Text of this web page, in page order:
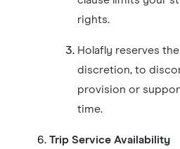
rights.
Holafly reserves
discretion, to
provision or
time.
Trip Service Availability